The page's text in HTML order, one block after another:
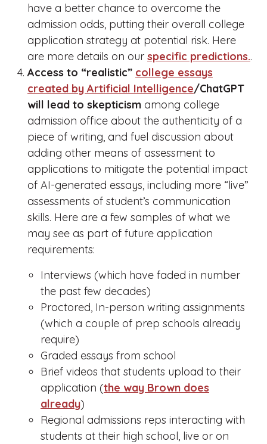
have a better chance to overcome the
admission odds, putting their overall college
application strategy at potential risk. Here
are more details on our specific predictions..
Access to “realistic” college essays
created by Artificial Intelligence/ChatGPT
will lead to skepticism among college
admission office about the authenticity of a
piece of writing, and fuel discussion about
adding other means of assessment to
applications to mitigate the potential impact
of AI-generated essays, including more “live”
assessments of student’s communication
skills. Here are a few samples of what we
may see as part of future application
requirements:
Interviews (which have faded in number
the past few decades)
Proctored, In-person writing assignments
(which a couple of prep schools already
require)
Graded essays from school
Brief videos that students upload to their
application (the way Brown does
already)
Regional admissions reps interacting with
students at their high school, live or on